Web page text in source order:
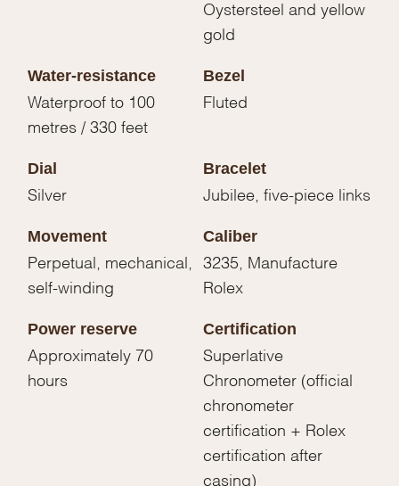
Oystersteel and yellow
gold
Water-resistance
Waterproof to 100
metres / 330 feet
Bezel
Fluted
Dial
Silver
Bracelet
Jubilee, five-piece links
Movement
Perpetual, mechanical,
self-winding
Caliber
3235, Manufacture
Rolex
Power reserve
Approximately 70
hours
Certification
Superlative
Chronometer (official
chronometer
certification + Rolex
certification after
casing)